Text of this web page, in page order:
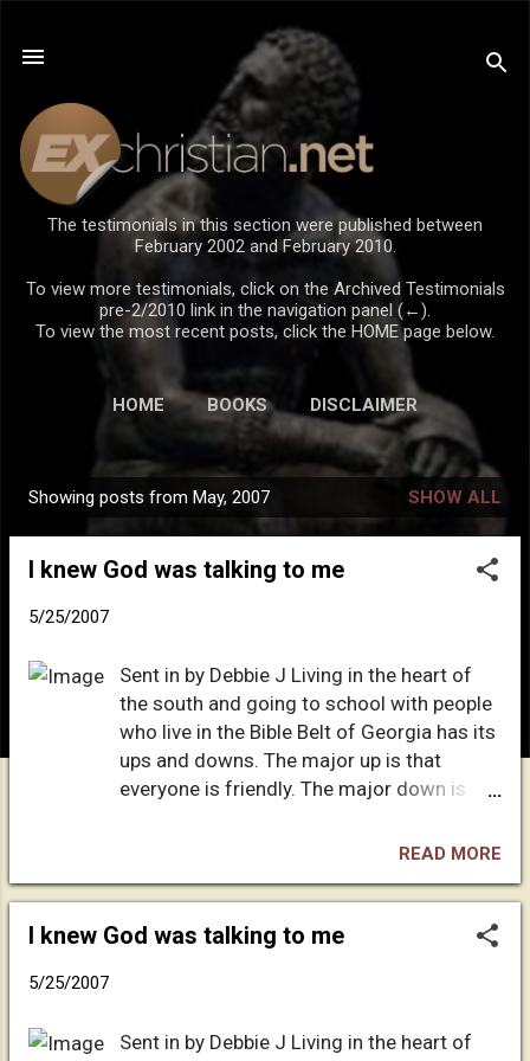
Skip to main content
The testimonials in this section were published between
February 2002 and February 2010.
To view more testimonials, click on the Archived Testimonials
pre-2/2010 link in the navigation panel (←).
To view the most recent posts, click the HOME page below.
HOME BOOKS DISCLAIMER
o
Showing posts from May, 2007 SHOW ALL
I knew God was talking to me
5/25/2007
Sent in by Debbie J Living in the heart of
the south and going to school with people
who live in the Bible Belt of Georgia has its
ups and downs. The major up is that
everyone is friendly. The major down is
question: "So, what church do you go to?" I
don't have the facilities to go at this point
in time. I'll keep in touch, though." - which
packed into a small island - but I digress.
READ MORE
I knew God was talking to me
5/25/2007
Sent in by Debbie J Living in the heart of